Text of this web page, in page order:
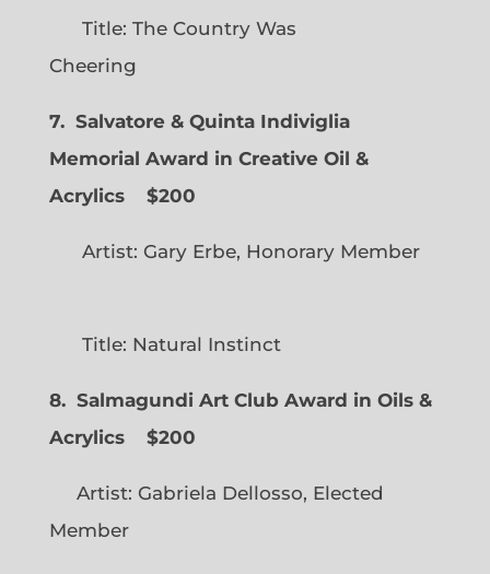
Title: The Country Was
Cheering
7. Salvatore & Quinta Indiviglia
Memorial Award in Creative Oil &
Acrylics
$200
Artist: Gary Erbe, Honorary Member
Title: Natural Instinct
8. Salmagundi Art Club Award in Oils &
Acrylics
$200
Artist: Gabriela Dellosso, Elected
Member